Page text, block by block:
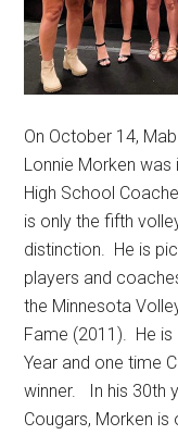
On October 14,
Lonnie Morken
High School
is only the fifth
distinction.
He is
players and
the Minnesota
Fame (2011).
He
Year and one time
winner.
In his 30th
Cougars, Morken